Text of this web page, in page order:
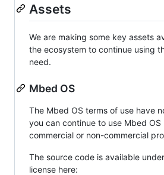
Assets
We are making some key assets
the ecosystem to continue using
need.
Mbed OS
The Mbed OS terms of use have
you can continue to use Mbed OS
commercial or non-commercial
The source code is available
license here: